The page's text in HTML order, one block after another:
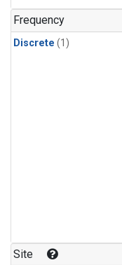
Frequency
Discrete (1)
Site